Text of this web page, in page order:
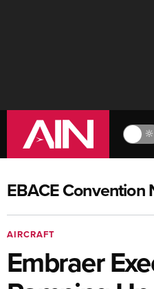
🔆
EBACE
AIRCRAFT
Embraer